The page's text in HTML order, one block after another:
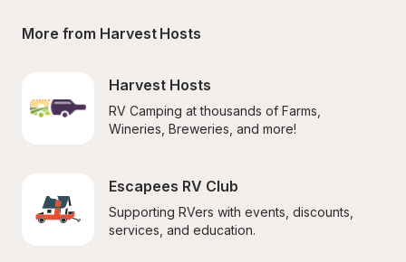
More from Harvest Hosts
Harvest Hosts
RV Camping at thousands of Farms,
Wineries, Breweries, and more!
Escapees RV Club
Supporting RVers with events, discounts,
services, and education.